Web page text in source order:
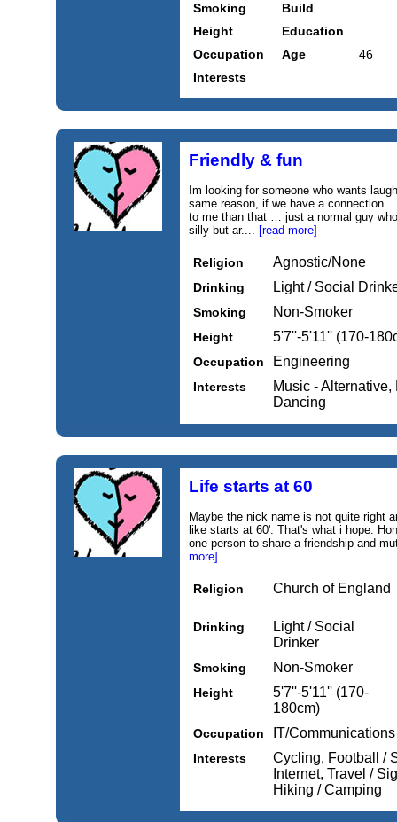
Smoking
Build
Height
Education
Occupation
Age
46
Interests
Friendly & fun
Im looking for someone who wants
same reason, if we have a
to me than that … just a normal guy
silly but ar.... [read more]
Religion Agnostic/None
Drinking Light / Social
Smoking Non-Smoker
Height 5'7''-5'11'' (170-
Occupation Engineering
Interests
Music -
Dancing
Life starts at 60
Maybe the nick name is not quite right
like starts at 60'. That's what i hope.
one person to share a friendship and
more]
Religion Church of England
Drinking
Light / Social
Drinker
Smoking Non-Smoker
Height
5'7''-5'11'' (170-
180cm)
Occupation IT/Communications
Interests
Cycling, Football /
Internet, Travel /
Hiking / Camping